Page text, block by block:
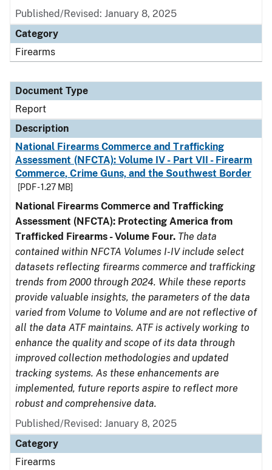
Published/Revised: January 8, 2025
Category
Firearms
Document Type
Report
Description
National Firearms Commerce and Trafficking
Assessment (NFCTA): Volume IV - Part VII - Firearm
Commerce, Crime Guns, and the Southwest Border
[PDF - 1.27 MB]
National Firearms Commerce and Trafficking
Assessment (NFCTA): Protecting America from
Trafficked Firearms - Volume Four. The data
contained within NFCTA Volumes I-IV include select
datasets reflecting firearms commerce and trafficking
trends from 2000 through 2024. While these reports
provide valuable insights, the parameters of the data
varied from Volume to Volume and are not reflective of
all the data ATF maintains. ATF is actively working to
enhance the quality and scope of its data through
improved collection methodologies and updated
tracking systems. As these enhancements are
implemented, future reports aspire to reflect more
robust and comprehensive data.
Published/Revised: January 8, 2025
Category
Firearms